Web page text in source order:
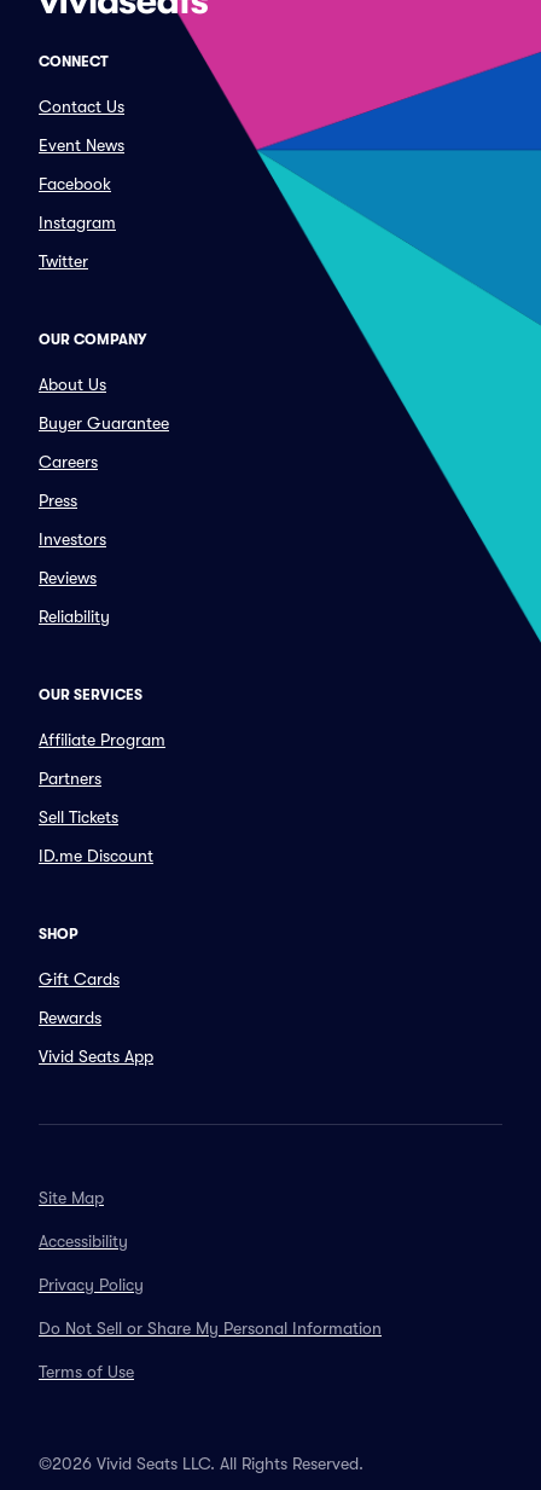
CONNECT
Contact Us
Event News
Facebook
Instagram
Twitter
OUR COMPANY
About Us
Buyer Guarantee
Careers
Press
Investors
Reviews
Reliability
OUR SERVICES
Affiliate Program
Partners
Sell Tickets
ID.me Discount
SHOP
Gift Cards
Rewards
Vivid Seats App
Site Map
Accessibility
Privacy Policy
Do Not Sell or Share My Personal Information
Terms of Use
©2026 Vivid Seats LLC. All Rights Reserved.